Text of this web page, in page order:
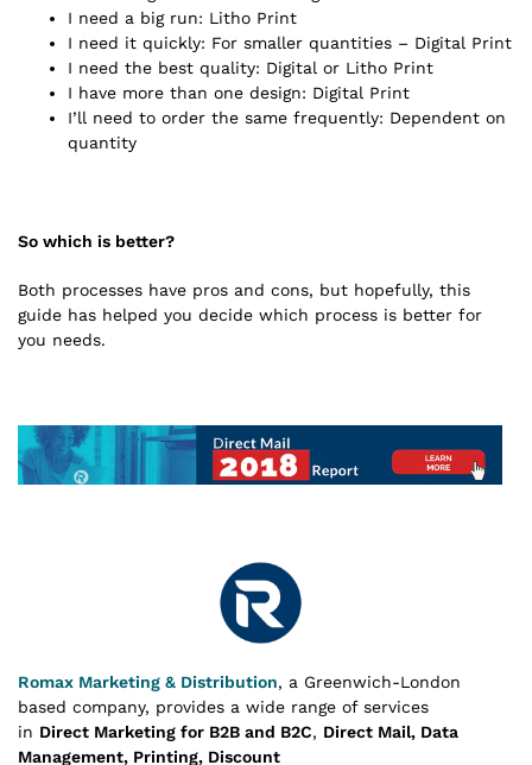
I need a big run: Litho Print
I need it quickly: For smaller quantities – Digital Print
I need the best quality: Digital or Litho Print
I have more than one design: Digital Print
I’ll need to order the same frequently: Dependent on
quantity
So which is better?
Both processes have pros and cons, but hopefully, this
guide has helped you decide which process is better for
you needs.
Romax Marketing & Distribution, a Greenwich-London
based company, provides a wide range of services
in Direct Marketing for B2B and B2C, Direct Mail, Data
Management, Printing, Discount